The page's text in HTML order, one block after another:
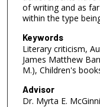
of writing and as
within the type
Keywords
Literary criticism,
James Matthew
M.), Children's
Advisor
Dr. Myrta E.